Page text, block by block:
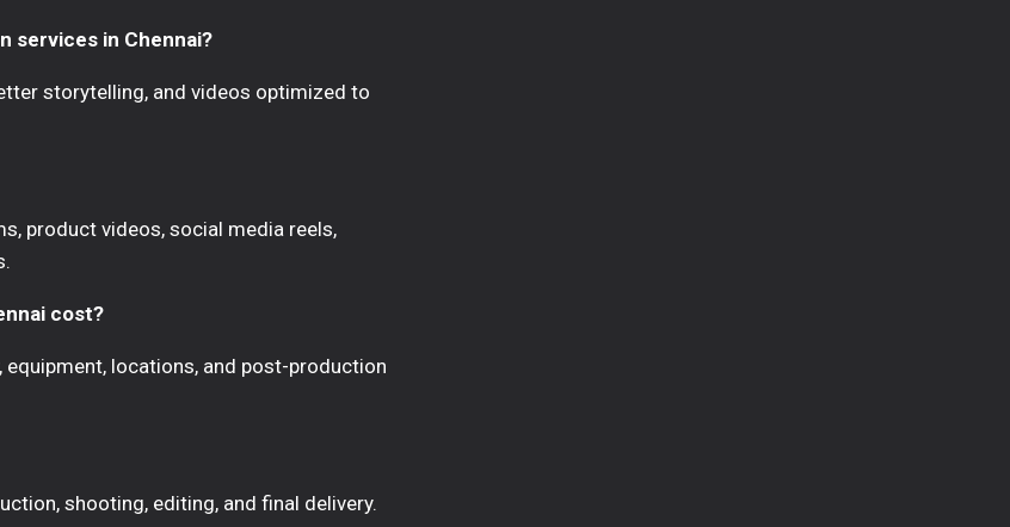
services in Chennai?
storytelling, and videos optimized to
product videos, social media reels,
cost?
locations, and post-production
shooting, editing, and final delivery.